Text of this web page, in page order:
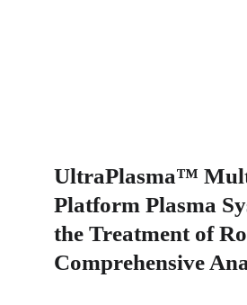
UltraPlasma™
Platform Plasma
the Treatment of
Comprehensive